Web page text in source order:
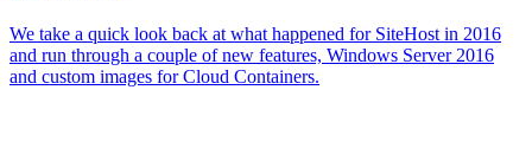
We take a quick look back at what happened for SiteHost in 2016
and run through a couple of new features, Windows Server 2016
and custom images for Cloud Containers.